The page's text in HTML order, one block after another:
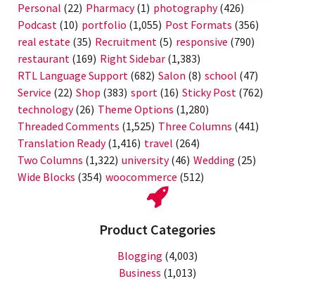
Personal (22) Pharmacy(1) photography(426)
Podcast (10) portfolio (1,055) Post Formats (356)
real estate (35) Recruitment (5) responsive (790)
restaurant (169) Right Sidebar (1,383)
RTL Language Support (682) Salon (8) school (47)
Service (22) Shop (383) sport (16) Sticky Post (762)
technology(26) Theme Options (1,280)
Threaded Comments (1,525) Three Columns (441)
Translation Ready(1,416) travel (264)
Two Columns (1,322) university(46) Wedding (25)
Wide Blocks (354) woocommerce (512)
Product Categories
Blogging (4,003)
Business (1,013)